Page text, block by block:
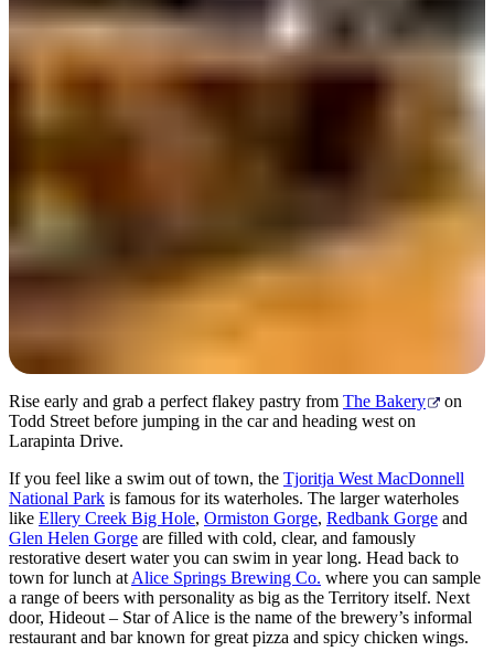
Rise early and grab a perfect flakey pastry from The Bakery
on
Todd Street before jumping in the car and heading west on
Larapinta Drive.
If you feel like a swim out of town, the Tjoritja West MacDonnell
National Park is famous for its waterholes. The larger waterholes
like Ellery Creek Big Hole, Ormiston Gorge, Redbank Gorge and
Glen Helen Gorge are filled with cold, clear, and famously
restorative desert water you can swim in year long. Head back to
town for lunch at Alice Springs Brewing Co. where you can sample
a range of beers with personality as big as the Territory itself. Next
door, Hideout – Star of Alice is the name of the brewery’s informal
restaurant and bar known for great pizza and spicy chicken wings.